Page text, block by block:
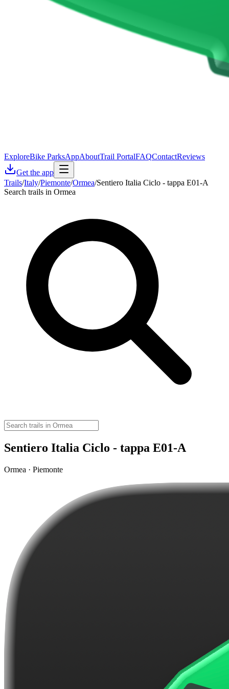
ExploreBike ParksAppAboutTrail PortalFAQContactReviews
Get the app
Trails/Italy/Piemonte/Ormea/Sentiero Italia Ciclo - tappa E01-A
Search trails in Ormea
Sentiero Italia Ciclo - tappa E01-A
Ormea · Piemonte